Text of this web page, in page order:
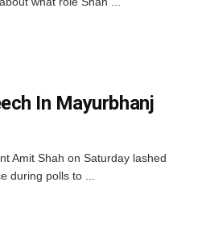
In Mayurbhanj
Amit Shah on Saturday lashed
during polls to ...